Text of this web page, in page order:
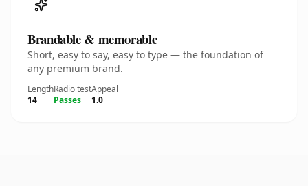
Brandable & memorable
Short, easy to say, easy to type — the foundation of
any premium brand.
Length
14
Radio test
Passes
Appeal
1.0